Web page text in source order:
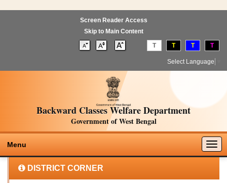
Screen Reader Access
Skip to Main Content
T T T T
Select Language
Backward Classes Welfare Department
Government of West Bengal
Menu
DISTRICT CORNER